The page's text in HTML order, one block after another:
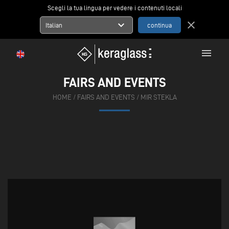
Scegli la tua lingua per vedere i contenuti locali
Italian expand_more close
menu
FAIRS AND EVENTS
HOME / FAIRS AND EVENTS / MIR STEKLA